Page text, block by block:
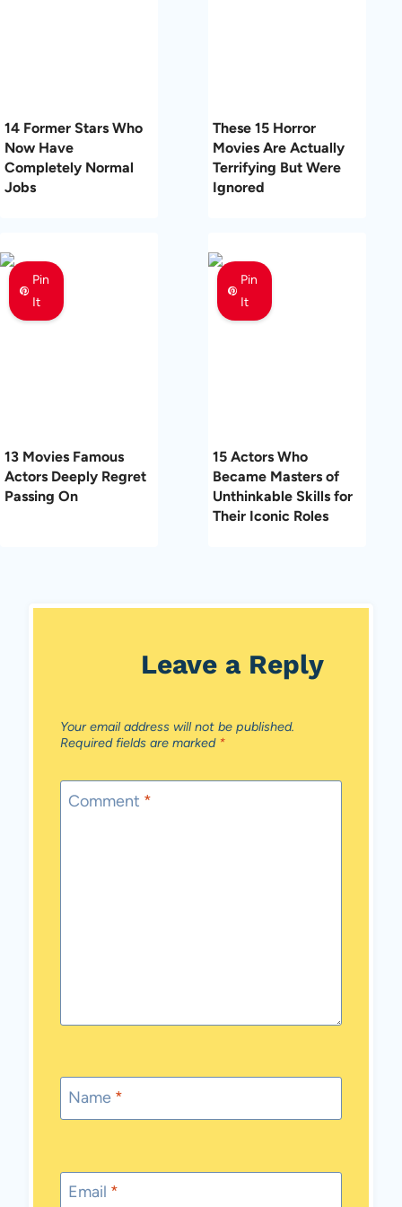
14 Former Stars Who
Now Have
Completely Normal
Jobs
These 15 Horror
Movies Are Actually
Terrifying But Were
Ignored
Pin
It
13 Movies Famous
Actors Deeply Regret
Passing On
Pin
It
15 Actors Who
Became Masters of
Unthinkable Skills for
Their Iconic Roles
Leave a Reply
Your email address will not be published.
Required fields are marked *
Comment *
Name *
Email *